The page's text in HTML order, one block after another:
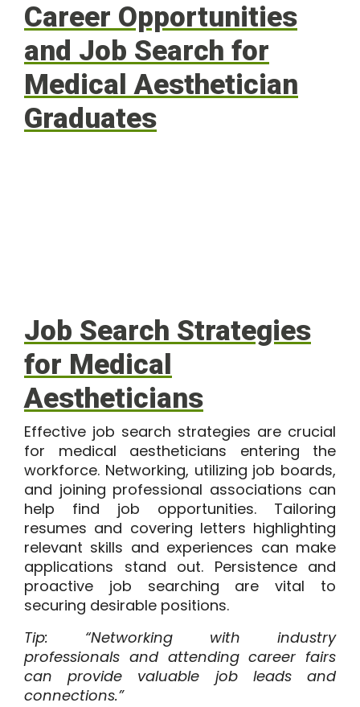
Career Opportunities
and Job Search for
Medical Aesthetician
Graduates
Job Search Strategies
for Medical
Aestheticians
Effective job search strategies are crucial
for medical aestheticians entering the
workforce. Networking, utilizing job boards,
and joining professional associations can
help find job opportunities. Tailoring
resumes and covering letters highlighting
relevant skills and experiences can make
applications stand out. Persistence and
proactive job searching are vital to
securing desirable positions.
Tip: “Networking with industry
professionals and attending career fairs
can provide valuable job leads and
connections.”